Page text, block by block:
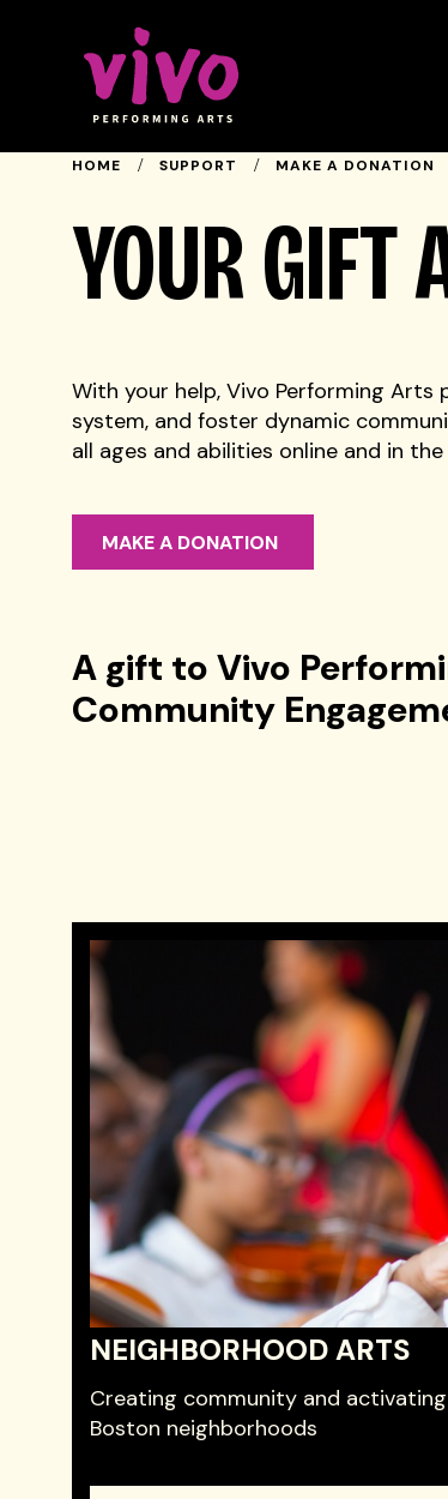
HOME SUPPORT MAKE A DONATION
YOUR GIFT
With your help, Vivo Performing
system, and foster dynamic
all ages and abilities online and in
MAKE A DONATION
A gift to Vivo
Community
NEIGHBORHOOD ARTS
Creating community and
Boston neighborhoods